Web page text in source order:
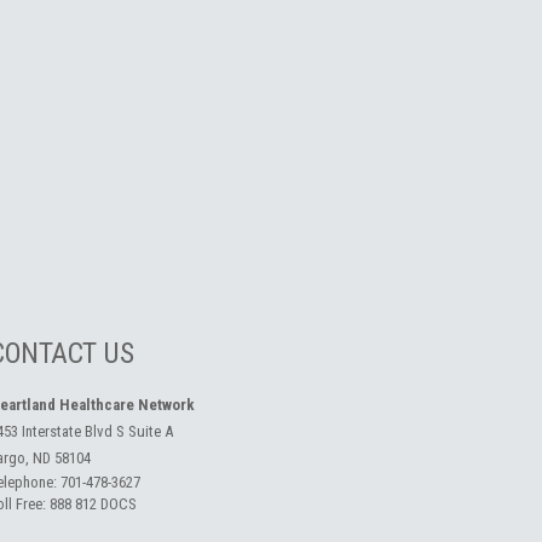
US
Healthcare Network
Interstate Blvd S Suite A
ND 58104
701-478-3627
Free: 888 812 DOCS